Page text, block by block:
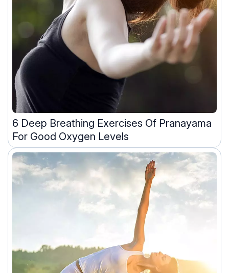
6 Deep Breathing Exercises Of Pranayama
For Good Oxygen Levels